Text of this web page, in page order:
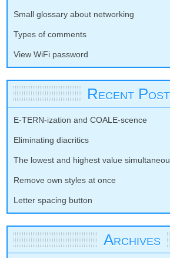
Small glossary about networking
Types of comments
View WiFi password
Recent
E-TERN-ization and COALE-scence
Eliminating diacritics
The lowest and highest value
Remove own styles at once
Letter spacing button
Archives